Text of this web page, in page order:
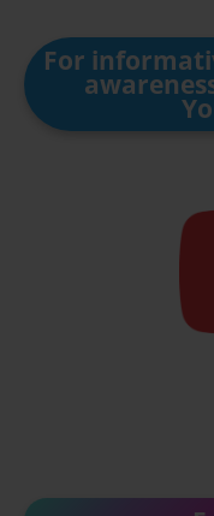
For